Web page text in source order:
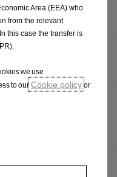
ELECTRIC
VIVARO TO
GOLF CHANNEL
Area (EEA) who
from the relevant
this case the transfer is
we use
to our Cookie policy or